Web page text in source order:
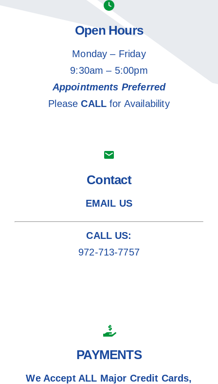
Open Hours
Monday – Friday
9:30am – 5:00pm
Appointments Preferred
PleaseCALL for Availability
Contact
EMAIL US
CALL US:
972-713-7757
PAYMENTS
We Accept ALL Major Credit Cards,